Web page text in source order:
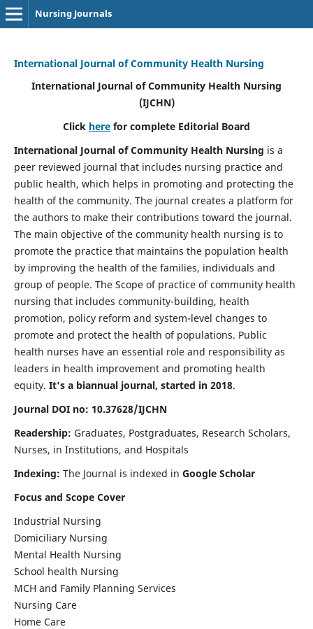
Nursing Journals
International Journal of Community Health Nursing
International Journal of Community Health Nursing
(IJCHN)
Click here for complete Editorial Board
International Journal of Community Health Nursing is a
peer reviewed journal that includes nursing practice and
public health, which helps in promoting and protecting the
health of the community. The journal creates a platform for
the authors to make their contributions toward the journal.
The main objective of the community health nursing is to
promote the practice that maintains the population health
by improving the health of the families, individuals and
group of people. The Scope of practice of community health
nursing that includes community-building, health
promotion, policy reform and system-level changes to
promote and protect the health of populations. Public
health nurses have an essential role and responsibility as
leaders in health improvement and promoting health
equity. It's a biannual journal, started in 2018.
Journal DOI no: 10.37628/IJCHN
Readership: Graduates, Postgraduates, Research Scholars,
Nurses, in Institutions, and Hospitals
Indexing: The Journal is indexed in Google Scholar
Focus and Scope Cover
Industrial Nursing
Domiciliary Nursing
Mental Health Nursing
School health Nursing
MCH and Family Planning Services
Nursing Care
Home Care